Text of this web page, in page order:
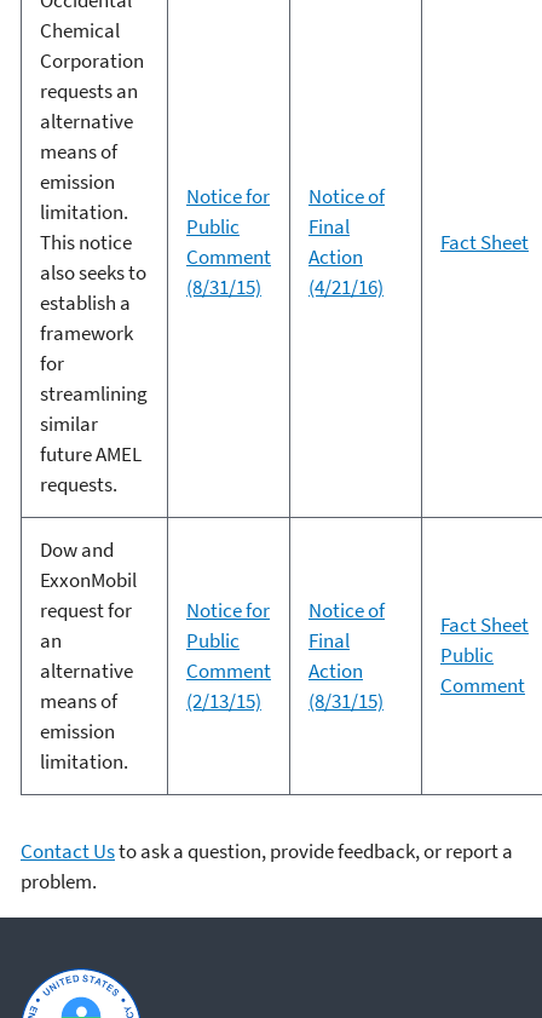
Chemical
Corporation
requests an
alternative
means of
emission
limitation.
This notice
also seeks to
establish a
framework
for
streamlining
similar
future AMEL
requests.
Notice for
Public
Comment
(8/31/15)
Notice of
Final
Action
(4/21/16)
Fact Sheet
Dow and
ExxonMobil
request for
an
alternative
means of
emission
limitation.
Notice for
Public
Comment
(2/13/15)
Notice of
Final
Action
(8/31/15)
Fact Sheet
Public
Comment
Contact Usto ask a question, provide feedback, or report a
problem.